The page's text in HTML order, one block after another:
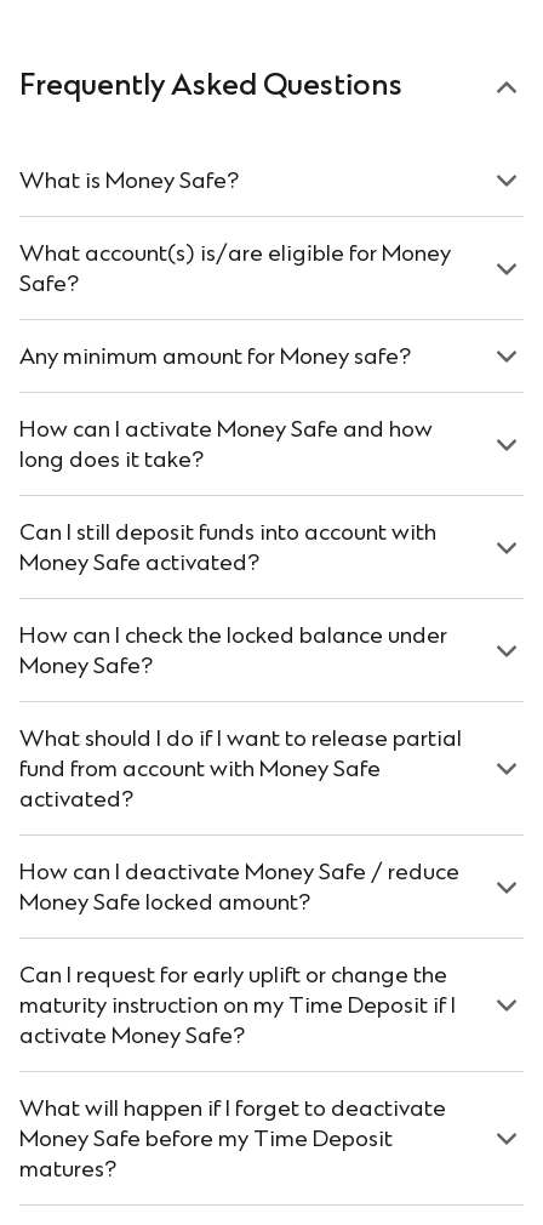
Frequently Asked Questions
What is Money Safe?
What account(s) is/are eligible for Money
Safe?
Any minimum amount for Money safe?
How can I activate Money Safe and how
long does it take?
Can I still deposit funds into account with
Money Safe activated?
How can I check the locked balance under
Money Safe?
What should I do if I want to release partial
fund from account with Money Safe
activated?
How can I deactivate Money Safe / reduce
Money Safe locked amount?
Can I request for early uplift or change the
maturity instruction on my Time Deposit if I
activate Money Safe?
What will happen if I forget to deactivate
Money Safe before my Time Deposit
matures?